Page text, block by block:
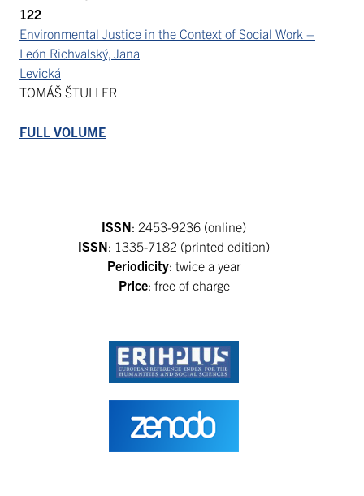
122
Environmental Justice in the Context of Social Work –
León Richvalský, Jana
Levická
TOMÁŠ ŠTULLER
FULL VOLUME
ISSN: 2453-9236 (online)
ISSN: 1335-7182 (printed edition)
Periodicity: twice a year
Price: free of charge